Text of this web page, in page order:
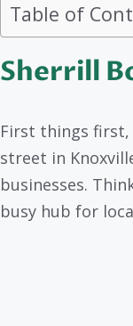
Table of
Sherrill
First things first,
street in
businesses.
busy hub for